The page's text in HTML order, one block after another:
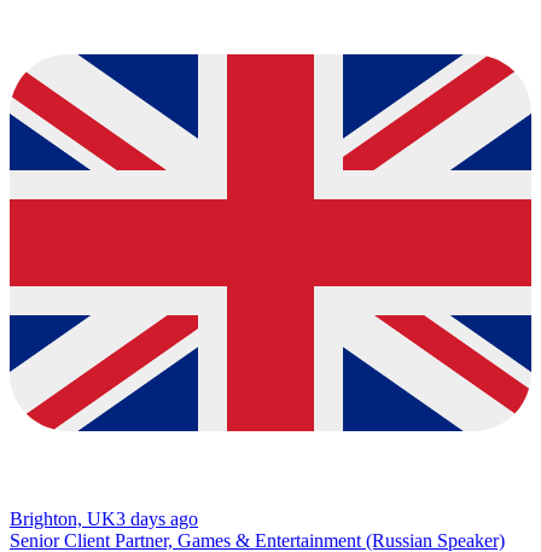
Brighton, UK3 days ago
Senior Client Partner, Games & Entertainment (Russian Speaker)